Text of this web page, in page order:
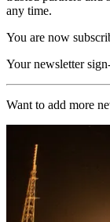
any time.
You are now
Your newsletter
Want to add more